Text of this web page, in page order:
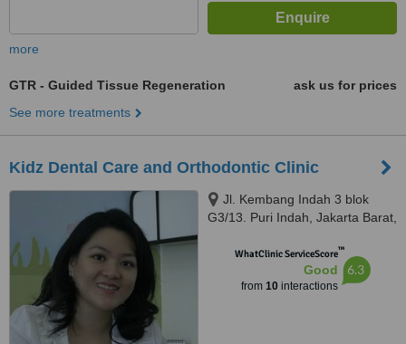
more
GTR - Guided Tissue Regeneration
ask us for prices
See more treatments
Kidz Dental Care and Orthodontic Clinic
Jl. Kembang Indah 3 blok
G3/13. Puri Indah, Jakarta Barat,
WhatClinic ServiceScore™
Good
from 10interactions
6.3